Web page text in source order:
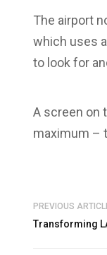
The airport
which uses
to look for
A screen on
maximum –
PREVIOUS
Transforming